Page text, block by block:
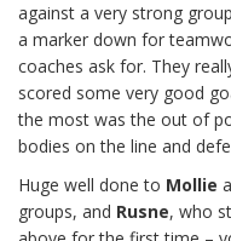
against a very strong
a marker down for
coaches ask for. They
scored some very good
the most was the out of
bodies on the line and
Huge well done to Mollie
groups, and Rusne, who